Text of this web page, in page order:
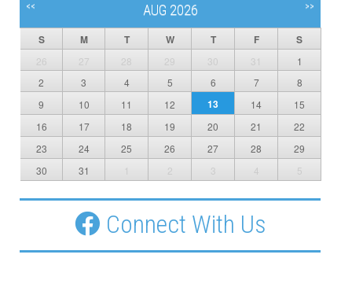
<< AUG 2026 >>
S M T W T F S
26 27 28 29 30 31
1
2
3 4 5 6 7
8
9
10 11 12 13 14
15
16
17 18 19 20 21
22
23
24 25 26 27 28
29
30
31 1 2 3 4 5
Connect With Us